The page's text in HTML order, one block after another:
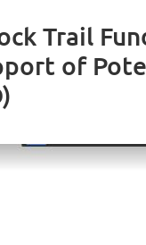
Trail
of